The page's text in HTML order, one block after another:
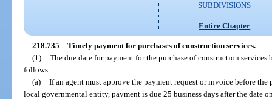
SUBDIVISIONS
Entire Chapter
218.735 Timely payment for purchases of construction services.—
(1) The due date for payment for the purchase of construction
follows:
(a) If an agent must approve the payment request or invoice before
local governmental entity, payment is due 25 business days after the date